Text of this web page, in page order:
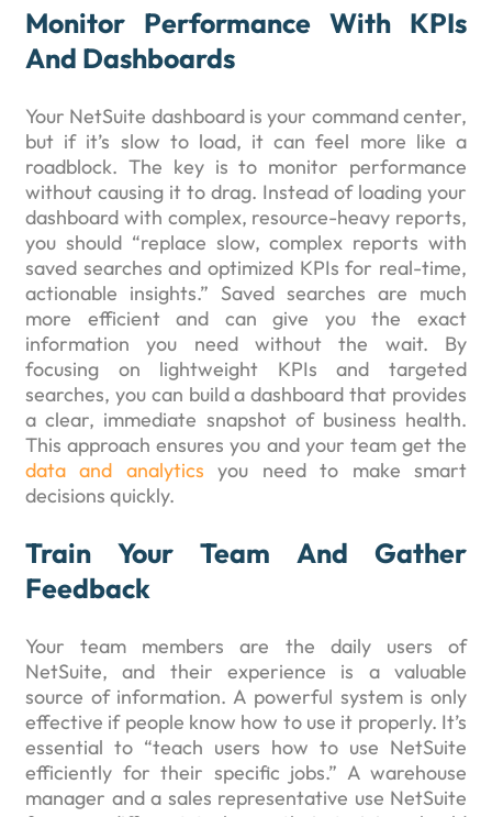
Monitor Performance With KPIs
And Dashboards
Your NetSuite dashboard is your command center,
but if it’s slow to load, it can feel more like a
roadblock. The key is to monitor performance
without causing it to drag. Instead of loading your
dashboard with complex, resource-heavy reports,
you should “replace slow, complex reports with
saved searches and optimized KPIs for real-time,
actionable insights.” Saved searches are much
more efficient and can give you the exact
information you need without the wait. By
focusing on lightweight KPIs and targeted
searches, you can build a dashboard that provides
a clear, immediate snapshot of business health.
This approach ensures you and your team get the
data and analytics you need to make smart
decisions quickly.
Train Your Team And Gather
Feedback
Your team members are the daily users of
NetSuite, and their experience is a valuable
source of information. A powerful system is only
effective if people know how to use it properly. It’s
essential to “teach users how to use NetSuite
efficiently for their specific jobs.” A warehouse
manager and a sales representative use NetSuite